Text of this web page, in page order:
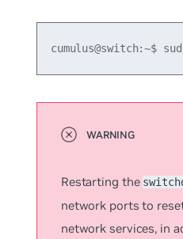
cumulus@switch:~$
Restarting the
network ports to
network services, in